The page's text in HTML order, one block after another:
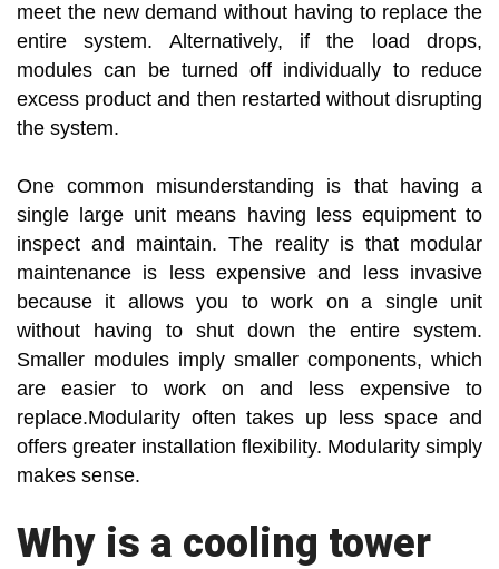
meet the new demand without having to replace the
entire system. Alternatively, if the load drops,
modules can be turned off individually to reduce
excess product and then restarted without disrupting
the system.
One common misunderstanding is that having a
single large unit means having less equipment to
inspect and maintain. The reality is that modular
maintenance is less expensive and less invasive
because it allows you to work on a single unit
without having to shut down the entire system.
Smaller modules imply smaller components, which
are easier to work on and less expensive to
replace.Modularity often takes up less space and
offers greater installation flexibility. Modularity simply
makes sense.
Why is a cooling tower